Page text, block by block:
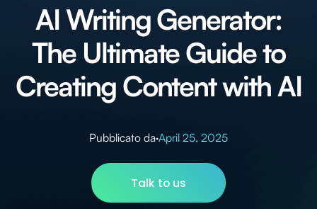
AI Writing Generator:
The Ultimate Guide to
Creating Content with AI
Pubblicato da·April 25, 2025
Talk to us